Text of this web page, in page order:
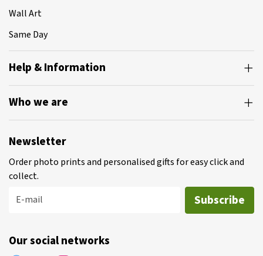
Wall Art
Same Day
Help & Information
Who we are
Newsletter
Order photo prints and personalised gifts for easy click and
collect.
E-mail
Subscribe
Our social networks